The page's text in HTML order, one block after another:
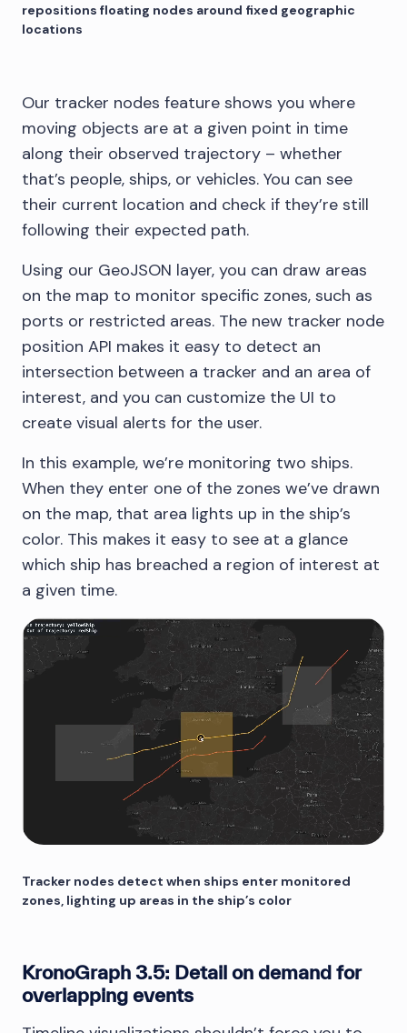
repositions floating nodes around fixed geographic
locations
Our tracker nodes feature shows you where
moving objects are at a given point in time
along their observed trajectory – whether
that’s people, ships, or vehicles. You can see
their current location and check if they’re still
following their expected path.
Using our GeoJSON layer, you can draw areas
on the map to monitor specific zones, such as
ports or restricted areas. The new tracker node
position API makes it easy to detect an
intersection between a tracker and an area of
interest, and you can customize the UI to
create visual alerts for the user.
In this example, we’re monitoring two ships.
When they enter one of the zones we’ve drawn
on the map, that area lights up in the ship’s
color. This makes it easy to see at a glance
which ship has breached a region of interest at
a given time.
Tracker nodes detect when ships enter monitored
zones, lighting up areas in the ship’s color
KronoGraph 3.5: Detail on demand for
overlapping events